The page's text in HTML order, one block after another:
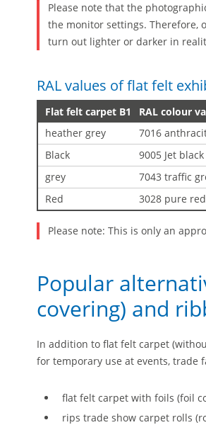
Please note that the
the monitor settings. Therefore,
turn out lighter or darker in
RAL values of flat felt
Flat felt carpet B1
RAL colour
heather grey
7016
Black
9005 Jet black
grey
7043 traffic
Red
3028 pure red
Please note: This is only an
Popular
covering) and
In addition to flat felt carpet
for temporary use at events, trade
flat felt carpet with foils (foil
rips trade show carpet rolls